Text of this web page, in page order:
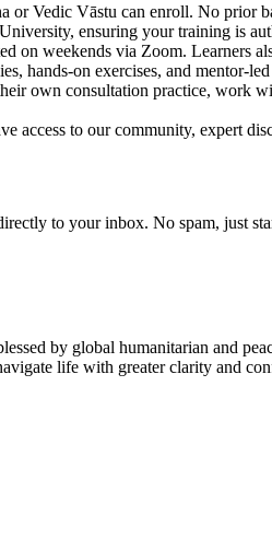
or Vedic Vāstu can enroll. No prior
ensuring your training is
on weekends via Zoom. Learners
hands-on exercises, and mentor-
own consultation practice, work
access to our community, expert
to your inbox. No spam, just
by global humanitarian and
life with greater clarity and